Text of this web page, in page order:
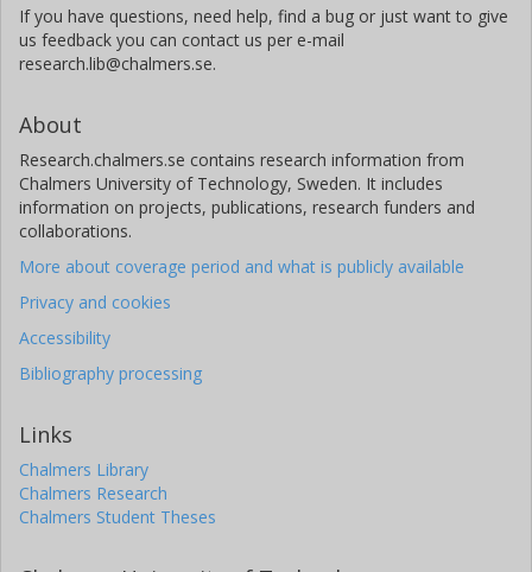
If you have questions, need help, find a bug or just want to give
us feedback you can contact us per e-mail
research.lib@chalmers.se.
About
Research.chalmers.se contains research information from
Chalmers University of Technology, Sweden. It includes
information on projects, publications, research funders and
collaborations.
More about coverage period and what is publicly available
Privacy and cookies
Accessibility
Bibliography processing
Links
Chalmers Library
Chalmers Research
Chalmers Student Theses